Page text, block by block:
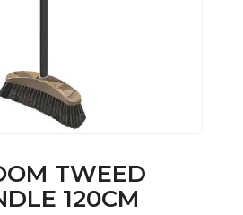
TWEED
120CM